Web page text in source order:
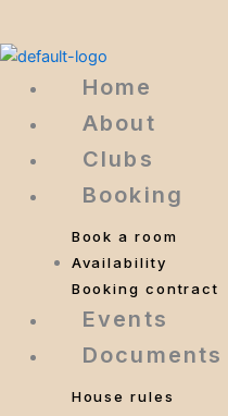
Home
About
Clubs
Booking
Book a room
Availability
Booking contract
Events
Documents
House rules